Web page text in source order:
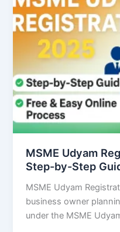
MSME Udyam
Step-by-Step
MSME Udyam
business owner
under the MSME